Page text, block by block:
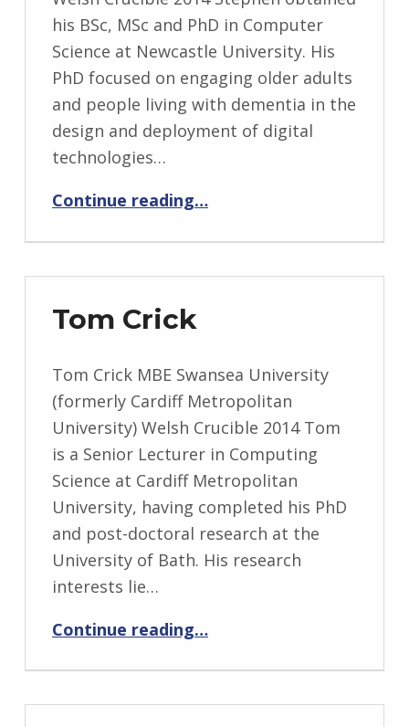
his BSc, MSc and PhD in Computer
Science at Newcastle University. His
PhD focused on engaging older adults
and people living with dementia in the
design and deployment of digital
technologies…
Continue reading…
Tom Crick
Tom Crick MBE Swansea University
(formerly Cardiff Metropolitan
University) Welsh Crucible 2014 Tom
is a Senior Lecturer in Computing
Science at Cardiff Metropolitan
University, having completed his PhD
and post-doctoral research at the
University of Bath. His research
interests lie…
Continue reading…